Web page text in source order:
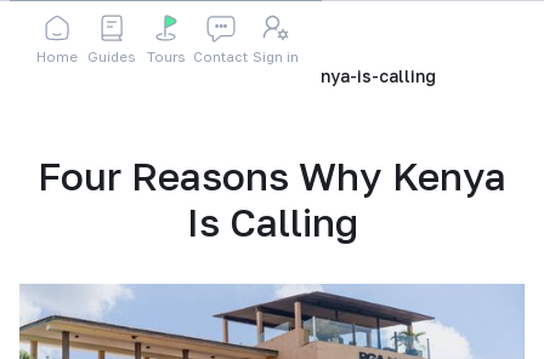
Home Guides Tours Contact Sign in
four-reasons-why-kenya-is-calling
Four Reasons Why Kenya
Is Calling